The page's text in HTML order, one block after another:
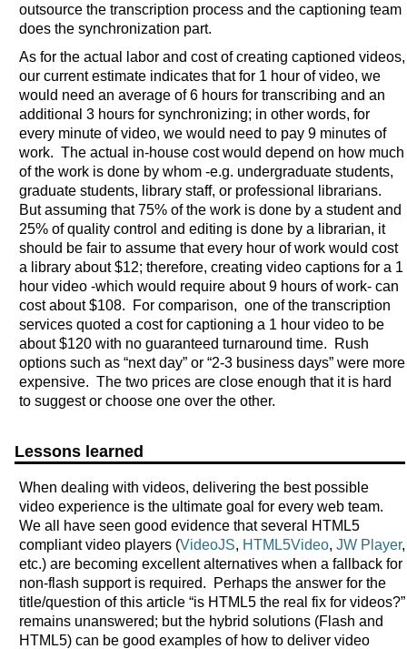
outsource the transcription process and the captioning team
does the synchronization part.
As for the actual labor and cost of creating captioned videos,
our current estimate indicates that for 1 hour of video, we
would need an average of 6 hours for transcribing and an
additional 3 hours for synchronizing; in other words, for
every minute of video, we would need to pay 9 minutes of
work. The actual in-house cost would depend on how much
of the work is done by whom -e.g. undergraduate students,
graduate students, library staff, or professional librarians.
But assuming that 75% of the work is done by a student and
25% of quality control and editing is done by a librarian, it
should be fair to assume that every hour of work would cost
a library about $12; therefore, creating video captions for a 1
hour video -which would require about 9 hours of work- can
cost about $108. For comparison, one of the transcription
services quoted a cost for captioning a 1 hour video to be
about $120 with no guaranteed turnaround time. Rush
options such as “next day” or “2-3 business days” were more
expensive. The two prices are close enough that it is hard
to suggest or choose one over the other.
Lessons learned
When dealing with videos, delivering the best possible
video experience is the ultimate goal for every web team.
We all have seen good evidence that several HTML5
compliant video players (VideoJS, HTML5Video, JW Player,
etc.) are becoming excellent alternatives when a fallback for
non-flash support is required. Perhaps the answer for the
title/question of this article “is HTML5 the real fix for videos?”
remains unanswered; but the hybrid solutions (Flash and
HTML5) can be good examples of how to deliver video